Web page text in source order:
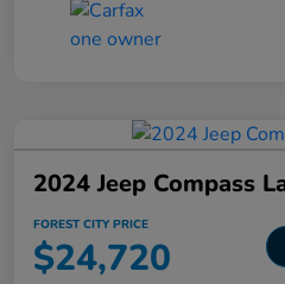
2024 Jeep Compass
FOREST CITY PRICE
$24,720